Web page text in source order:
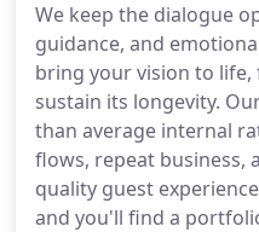
We keep the dialogue
guidance, and
bring your vision to
sustain its longevity.
than average internal
flows, repeat business,
quality guest
and you'll find a